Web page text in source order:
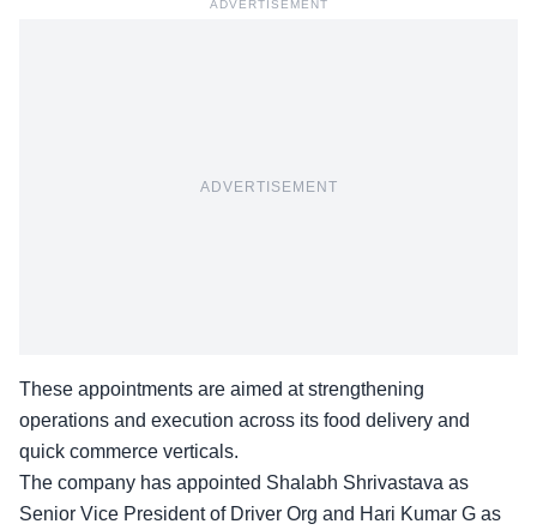
ADVERTISEMENT
ADVERTISEMENT
These appointments are aimed at strengthening
operations and execution across its food delivery and
quick commerce verticals.
The company has appointed Shalabh Shrivastava as
Senior Vice President of Driver Org and Hari Kumar G as